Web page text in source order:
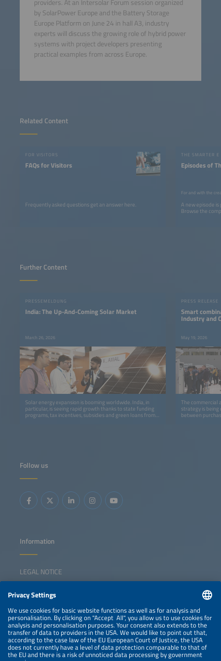
Related Content
FOR VISITORS
FAQs for Visitors
Frequently asked questions get an answer here.
THE SMARTER E
Episodes of
For and with the
A new episode
Browse the
providers. At an Intersolar Forum session organized
by SolarPower Europe and the Battery Storage
Europe Platform on June 24 in hall A3, industry
experts will discuss the growing role of hybrid power
systems with project developers presenting
practical examples from across Europe.
Further Content
PRESSEMELDUNG
India: The Up-And-Coming Solar Market
March 26, 2026
Solar energy expansion is booming worldwide. India, in
particular, is seeing rapid growth thanks to state funding
programs, tax incentives, subsidies and green loans from
PRESS RELEASE
Smart
Industry and
May 19, 2026
The commercial
strategy is
between
Follow us
Information
LEGAL NOTICE
NEWSLETTER
PRIVACY POLICY
PRIVACY SETTINGS